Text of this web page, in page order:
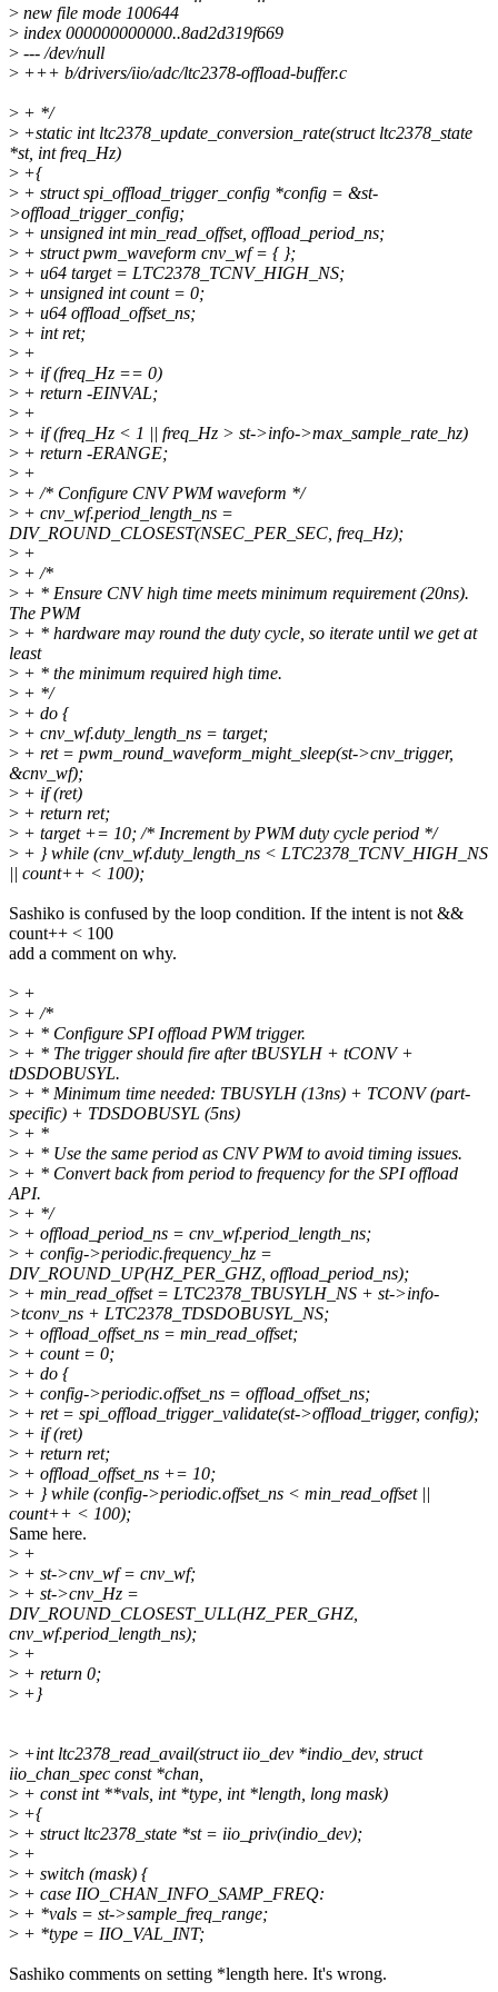
> new file mode 100644
> index 000000000000..8ad2d319f669
> --- /dev/null
> +++ b/drivers/iio/adc/ltc2378-offload-buffer.c
> + */
> +static int ltc2378_update_conversion_rate(struct ltc2378_state
*st, int freq_Hz)
> +{
> + struct spi_offload_trigger_config *config = &st-
>offload_trigger_config;
> + unsigned int min_read_offset, offload_period_ns;
> + struct pwm_waveform cnv_wf = { };
> + u64 target = LTC2378_TCNV_HIGH_NS;
> + unsigned int count = 0;
> + u64 offload_offset_ns;
> + int ret;
> +
> + if (freq_Hz == 0)
> + return -EINVAL;
> +
> + if (freq_Hz < 1 || freq_Hz > st->info->max_sample_rate_hz)
> + return -ERANGE;
> +
> + /* Configure CNV PWM waveform */
> + cnv_wf.period_length_ns =
DIV_ROUND_CLOSEST(NSEC_PER_SEC, freq_Hz);
> +
> + /*
> + * Ensure CNV high time meets minimum requirement (20ns).
The PWM
> + * hardware may round the duty cycle, so iterate until we get at
least
> + * the minimum required high time.
> + */
> + do {
> + cnv_wf.duty_length_ns = target;
> + ret = pwm_round_waveform_might_sleep(st->cnv_trigger,
&cnv_wf);
> + if (ret)
> + return ret;
> + target += 10; /* Increment by PWM duty cycle period */
> + } while (cnv_wf.duty_length_ns < LTC2378_TCNV_HIGH_NS
|| count++ < 100);
Sashiko is confused by the loop condition. If the intent is not &&
count++ < 100
add a comment on why.
> +
> + /*
> + * Configure SPI offload PWM trigger.
> + * The trigger should fire after tBUSYLH + tCONV +
tDSDOBUSYL.
> + * Minimum time needed: TBUSYLH (13ns) + TCONV (part-
specific) + TDSDOBUSYL (5ns)
> + *
> + * Use the same period as CNV PWM to avoid timing issues.
> + * Convert back from period to frequency for the SPI offload
API.
> + */
> + offload_period_ns = cnv_wf.period_length_ns;
> + config->periodic.frequency_hz =
DIV_ROUND_UP(HZ_PER_GHZ, offload_period_ns);
> + min_read_offset = LTC2378_TBUSYLH_NS + st->info-
>tconv_ns + LTC2378_TDSDOBUSYL_NS;
> + offload_offset_ns = min_read_offset;
> + count = 0;
> + do {
> + config->periodic.offset_ns = offload_offset_ns;
> + ret = spi_offload_trigger_validate(st->offload_trigger, config);
> + if (ret)
> + return ret;
> + offload_offset_ns += 10;
> + } while (config->periodic.offset_ns < min_read_offset ||
count++ < 100);
Same here.
> +
> + st->cnv_wf = cnv_wf;
> + st->cnv_Hz =
DIV_ROUND_CLOSEST_ULL(HZ_PER_GHZ,
cnv_wf.period_length_ns);
> +
> + return 0;
> +}
> +int ltc2378_read_avail(struct iio_dev *indio_dev, struct
iio_chan_spec const *chan,
> + const int **vals, int *type, int *length, long mask)
> +{
> + struct ltc2378_state *st = iio_priv(indio_dev);
> +
> + switch (mask) {
> + case IIO_CHAN_INFO_SAMP_FREQ:
> + *vals = st->sample_freq_range;
> + *type = IIO_VAL_INT;
Sashiko comments on setting *length here. It's wrong.